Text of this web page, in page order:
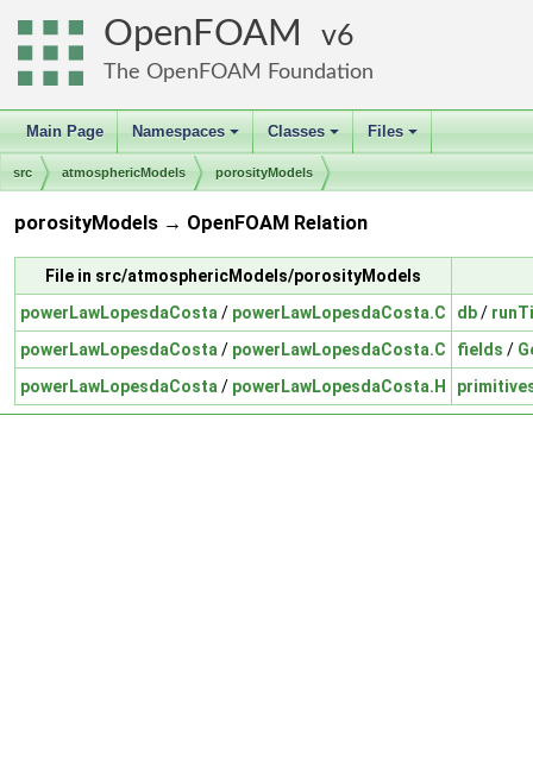
OpenFOAM 6
The OpenFOAM Foundation
Main Page
+
Namespaces
+
Classes
+
Files
src atmosphericModels porosityModels
porosityModels → OpenFOAM Relation
File in src/atmosphericModels/porosityModels
powerLawLopesdaCosta / powerLawLopesdaCosta.C db/
powerLawLopesdaCosta / powerLawLopesdaCosta.C fields /
powerLawLopesdaCosta / powerLawLopesdaCosta.H